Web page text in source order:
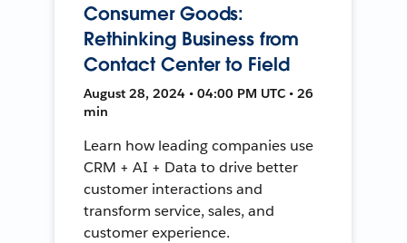
Consumer Goods:
Rethinking Business from
Contact Center to Field
August 28, 2024 • 04:00 PM UTC • 26
min
Learn how leading companies use
CRM + AI + Data to drive better
customer interactions and
transform service, sales, and
customer experience.